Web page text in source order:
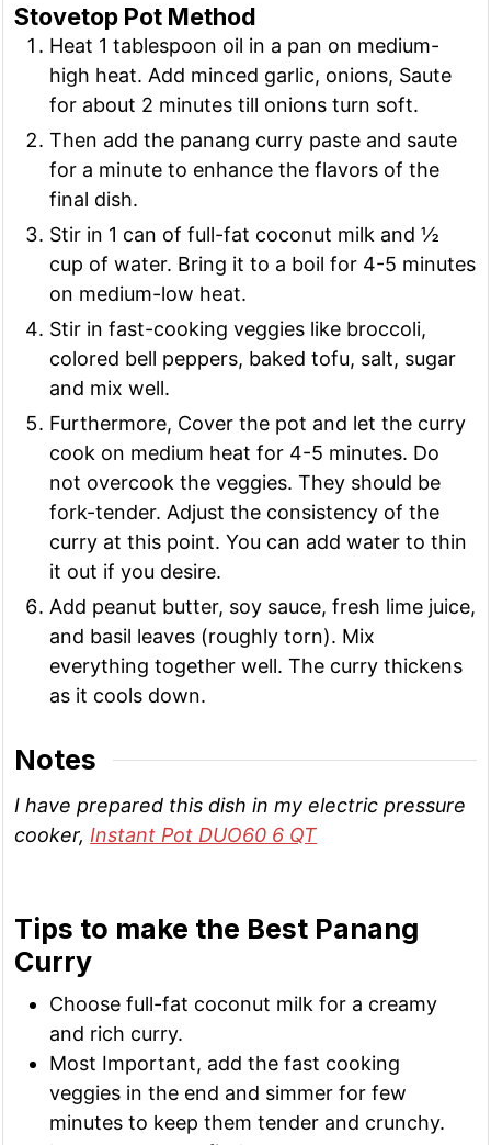
Stovetop Pot Method
Heat 1 tablespoon oil in a pan on medium-
high heat. Add minced garlic, onions, Saute
for about 2 minutes till onions turn soft.
Then add the panang curry paste and saute
for a minute to enhance the flavors of the
final dish.
Stir in 1 can of full-fat coconut milk and ½
cup of water. Bring it to a boil for 4-5 minutes
on medium-low heat.
Stir in fast-cooking veggies like broccoli,
colored bell peppers, baked tofu, salt, sugar
and mix well.
Furthermore, Cover the pot and let the curry
cook on medium heat for 4-5 minutes. Do
not overcook the veggies. They should be
fork-tender. Adjust the consistency of the
curry at this point. You can add water to thin
it out if you desire.
Add peanut butter, soy sauce, fresh lime juice,
and basil leaves (roughly torn). Mix
everything together well. The curry thickens
as it cools down.
Notes
I have prepared this dish in my electric pressure
cooker, Instant Pot DUO60 6 QT
Tips to make the Best Panang
Curry
Choose full-fat coconut milk for a creamy
and rich curry.
Most Important, add the fast cooking
veggies in the end and simmer for few
minutes to keep them tender and crunchy.